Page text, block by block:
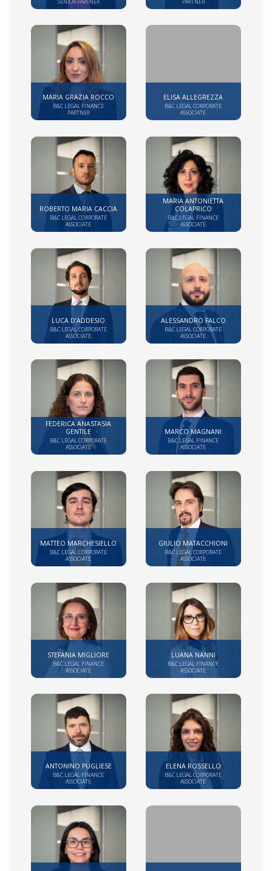
MARIA GRAZIA ROCCO
B&C LEGAL FINANCE
PARTNER
ELISA ALLEGREZZA
B&C LEGAL CORPORATE
ASSOCIATE
ROBERTO MARIA CACCIA
B&C LEGAL CORPORATE
ASSOCIATE
MARIA ANTONIETTA
COLAPRICO
B&C LEGAL FINANCE
ASSOCIATE
LUCA D’ADDESIO
B&C LEGAL CORPORATE
ASSOCIATE
ALESSANDRO FALCO
B&C LEGAL CORPORATE
ASSOCIATE
FEDERICA ANASTASIA
GENTILE
B&C LEGAL CORPORATE
ASSOCIATE
MARCO MAGNANI
B&C LEGAL FINANCE
ASSOCIATE
MATTEO MARCHESIELLO
B&C LEGAL CORPORATE
ASSOCIATE
GIULIO MATACCHIONI
B&C LEGAL CORPORATE
ASSOCIATE
STEFANIA MIGLIORE
B&C LEGAL FINANCE
ASSOCIATE
LUANA NANNI
B&C LEGAL FINANCE
ASSOCIATE
ANTONINO PUGLIESE
B&C LEGAL FINANCE
ASSOCIATE
ELENA ROSSELLO
B&C LEGAL CORPORATE
ASSOCIATE